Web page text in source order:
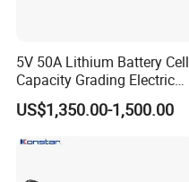
5V 50A Lithium Battery Cell
Capacity Grading Electric
Car Traction Lithium Battery
Pack Balance Maintenance
US$1,350.00-1,500.00